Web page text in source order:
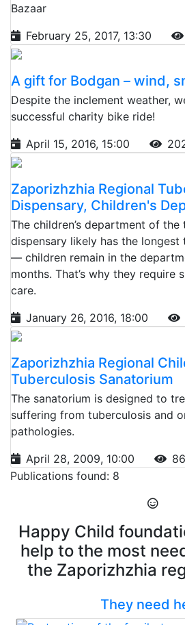
Bazaar
February 25, 2017, 13:30
A gift for Bodgan – wind,
Despite the inclement weather,
successful charity bike ride!
April 15, 2016, 15:00
Zaporizhzhia Regional
Dispensary, Children's
The children’s department of the
dispensary likely has the
— children remain in the
months. That’s why they require
care.
January 26, 2016, 18:00
Zaporizhzhia Regional
Tuberculosis Sanatorium
The sanatorium is designed to
suffering from tuberculosis and
pathologies.
April 28, 2009, 10:00
Publications found: 8
Happy Child
help to the most
the Zaporizhzhia
They need